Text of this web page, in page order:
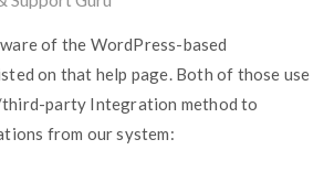
of the WordPress-based
on that help page. Both of those use
party Integration method to
from our system: